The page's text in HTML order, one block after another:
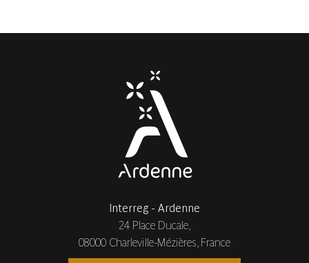
Interreg - Ardenne
24 Place Ducale,
08000 Charleville-Mézières, France